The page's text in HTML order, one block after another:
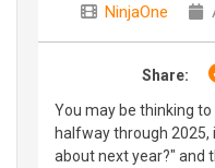
NinjaOne
Share:
You may be thinking
halfway through
about next year?" and